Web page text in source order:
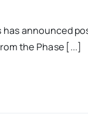
has announced
the Phase [...]